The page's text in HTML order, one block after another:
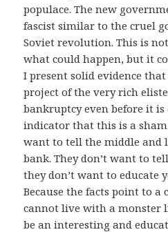
populace. The new
fascist similar to the cruel
Soviet revolution. This is
what could happen, but it
I present solid evidence
project of the very rich
bankruptcy even before it is
indicator that this is a
want to tell the middle and
bank. They don’t want to
they don’t want to educate
Because the facts point to a
cannot live with a monster
be an interesting and